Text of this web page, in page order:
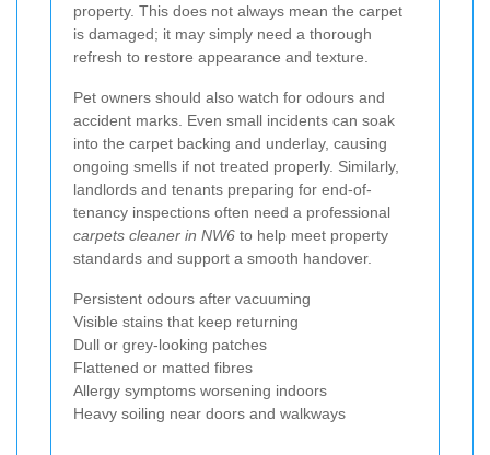
property. This does not always mean the carpet
is damaged; it may simply need a thorough
refresh to restore appearance and texture.
Pet owners should also watch for odours and
accident marks. Even small incidents can soak
into the carpet backing and underlay, causing
ongoing smells if not treated properly. Similarly,
landlords and tenants preparing for end-of-
tenancy inspections often need a professional
carpets cleaner in NW6 to help meet property
standards and support a smooth handover.
Persistent odours after vacuuming
Visible stains that keep returning
Dull or grey-looking patches
Flattened or matted fibres
Allergy symptoms worsening indoors
Heavy soiling near doors and walkways